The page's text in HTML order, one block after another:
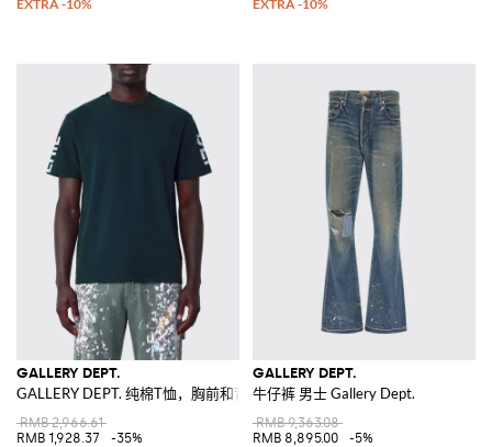
GALLERY DEPT.
GALLERY DEPT. 纯棉T恤，胸前和背后饰有撞色徽标印花
RMB 2,966.61
RMB 1,928.37
-35%
GALLERY DEPT.
牛仔裤 男士 Gallery Dept.
RMB 9,363.08
RMB 8,895.00
-5%